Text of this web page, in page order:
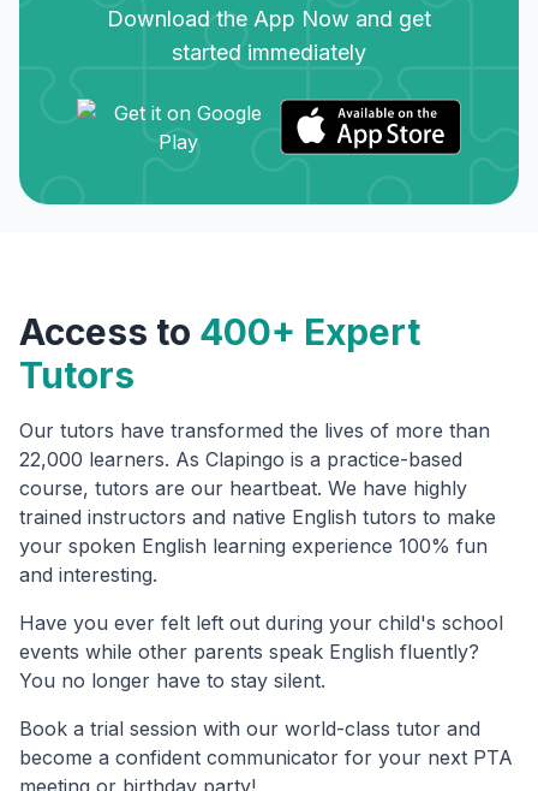
Download the App Now and get
started immediately
Access to 400+ Expert
Tutors
Our tutors have transformed the lives of more than
22,000 learners. As Clapingo is a practice-based
course, tutors are our heartbeat. We have highly
trained instructors and native English tutors to make
your spoken English learning experience 100% fun
and interesting.
Have you ever felt left out during your child's school
events while other parents speak English fluently?
You no longer have to stay silent.
Book a trial session with our world-class tutor and
become a confident communicator for your next PTA